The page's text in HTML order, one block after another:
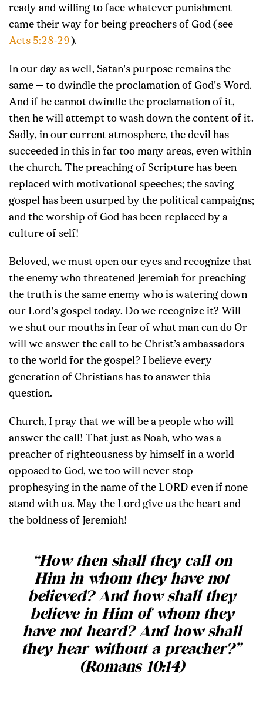
ready and willing to face whatever punishment
came their way for being preachers of God (see
Acts 5:28-29 ).
In our day as well, Satan's purpose remains the
same — to dwindle the proclamation of God's Word.
And if he cannot dwindle the proclamation of it,
then he will attempt to wash down the content of it.
Sadly, in our current atmosphere, the devil has
succeeded in this in far too many areas, even within
the church. The preaching of Scripture has been
replaced with motivational speeches; the saving
gospel has been usurped by the political campaigns;
and the worship of God has been replaced by a
culture of self!
Beloved, we must open our eyes and recognize that
the enemy who threatened Jeremiah for preaching
the truth is the same enemy who is watering down
our Lord's gospel today. Do we recognize it? Will
we shut our mouths in fear of what man can do Or
will we answer the call to be Christ’s ambassadors
to the world for the gospel? I believe every
generation of Christians has to answer this
question.
Church, I pray that we will be a people who will
answer the call! That just as Noah, who was a
preacher of righteousness by himself in a world
opposed to God, we too will never stop
prophesying in the name of the LORD even if none
stand with us. May the Lord give us the heart and
the boldness of Jeremiah!
“How then shall they call on
Him in whom they have not
believed? And how shall they
believe in Him of whom they
have not heard? And how shall
they hear without a preacher?”
(Romans 10:14)